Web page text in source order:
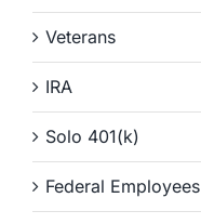
Veterans
IRA
Solo 401(k)
Federal Employees